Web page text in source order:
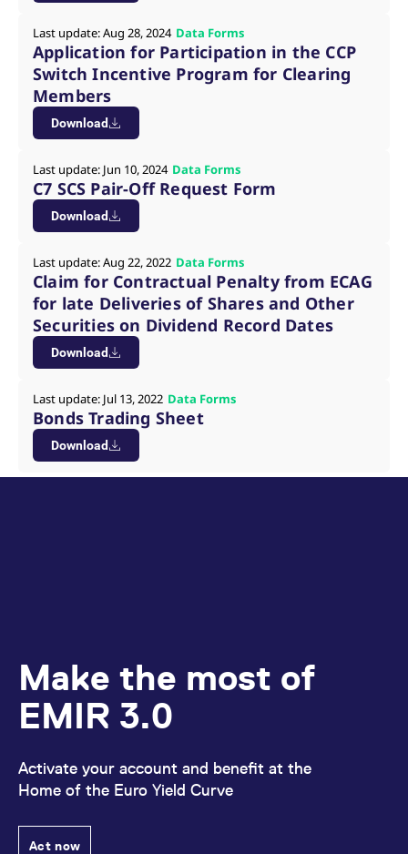
Last update: Aug 28, 2024 Data Forms
Application for Participation in the CCP
Switch Incentive Program for Clearing
Members
Download
Last update: Jun 10, 2024 Data Forms
C7 SCS Pair-Off Request Form
Download
Last update: Aug 22, 2022 Data Forms
Claim for Contractual Penalty from ECAG
for late Deliveries of Shares and Other
Securities on Dividend Record Dates
Download
Last update: Jul 13, 2022 Data Forms
Bonds Trading Sheet
Download
Make the most of
EMIR 3.0
Activate your account and benefit at the
Home of the Euro Yield Curve
Act now
_pk_ses.7.d059 www.eurex.com
minutes
This cookie name is
associated with the Piwik
open source web
analytics platform. It is
series of numbers and
letters, which is believed